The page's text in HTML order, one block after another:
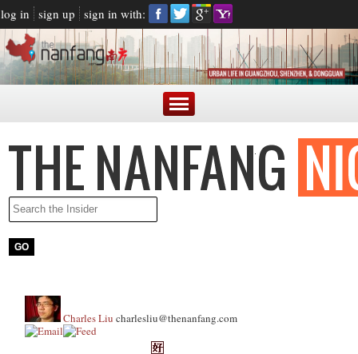
log in sign up sign in with:
Charles Liu charlesliu@thenanfang.com